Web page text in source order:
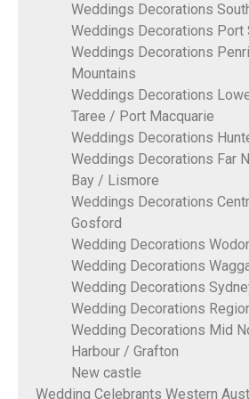
Weddings Decorations
Weddings Decorations Port
Weddings Decorations
Mountains
Weddings Decorations
Taree / Port Macquarie
Weddings Decorations
Weddings Decorations Far
Bay / Lismore
Weddings Decorations
Gosford
Wedding Decorations
Wedding Decorations
Wedding Decorations
Wedding Decorations
Wedding Decorations Mid
Harbour / Grafton
New castle
Wedding Celebrants Western